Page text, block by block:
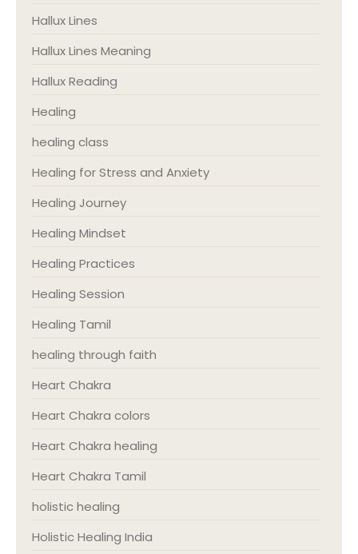
Hallux Lines
Hallux Lines Meaning
Hallux Reading
Healing
healing class
Healing for Stress and Anxiety
Healing Journey
Healing Mindset
Healing Practices
Healing Session
Healing Tamil
healing through faith
Heart Chakra
Heart Chakra colors
Heart Chakra healing
Heart Chakra Tamil
holistic healing
Holistic Healing India